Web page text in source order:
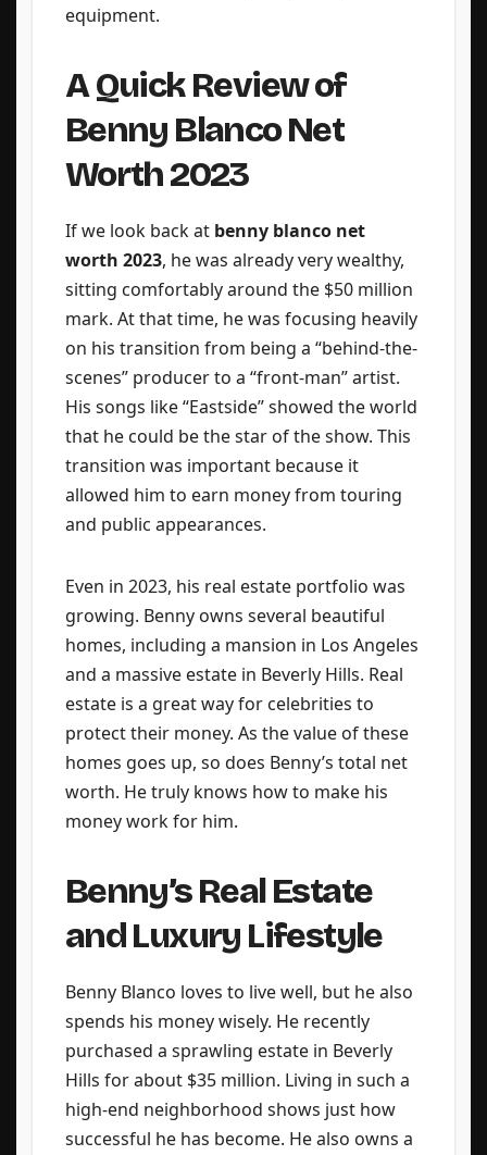
equipment.
A Quick Review of
Benny Blanco Net
Worth 2023
If we look back at benny blanco net
worth 2023, he was already very wealthy,
sitting comfortably around the $50 million
mark. At that time, he was focusing heavily
on his transition from being a “behind-the-
scenes” producer to a “front-man” artist.
His songs like “Eastside” showed the world
that he could be the star of the show. This
transition was important because it
allowed him to earn money from touring
and public appearances.
Even in 2023, his real estate portfolio was
growing. Benny owns several beautiful
homes, including a mansion in Los Angeles
and a massive estate in Beverly Hills. Real
estate is a great way for celebrities to
protect their money. As the value of these
homes goes up, so does Benny’s total net
worth. He truly knows how to make his
money work for him.
Benny’s Real Estate
and Luxury Lifestyle
Benny Blanco loves to live well, but he also
spends his money wisely. He recently
purchased a sprawling estate in Beverly
Hills for about $35 million. Living in such a
high-end neighborhood shows just how
successful he has become. He also owns a